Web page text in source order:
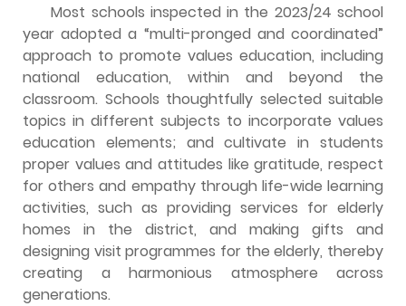
Most schools inspected in the 2023/24 school
year adopted a “multi-pronged and coordinated”
approach to promote values education, including
national education, within and beyond the
classroom. Schools thoughtfully selected suitable
topics in different subjects to incorporate values
education elements; and cultivate in students
proper values and attitudes like gratitude, respect
for others and empathy through life-wide learning
activities, such as providing services for elderly
homes in the district, and making gifts and
designing visit programmes for the elderly, thereby
creating a harmonious atmosphere across
generations.